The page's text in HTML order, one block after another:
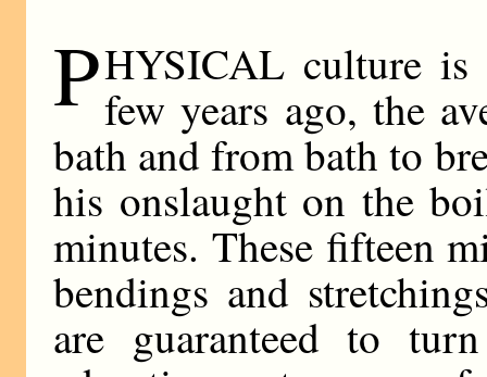
PHYSICAL culture
few years ago, the
bath and from bath to
his onslaught on the
minutes. These fifteen
bendings and
are guaranteed to